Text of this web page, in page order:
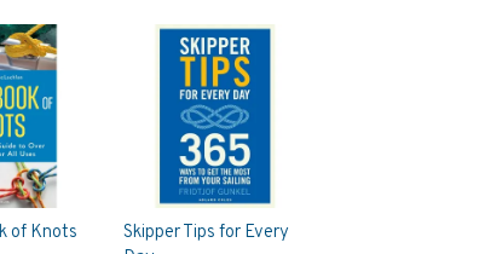
of Knots
Skipper Tips for Every